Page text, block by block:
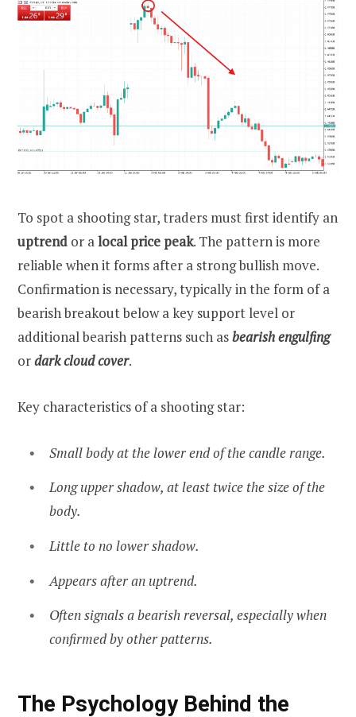
To spot a shooting star, traders must first identify an
uptrend or alocal price peak. The pattern is more
reliable when it forms after a strong bullish move.
Confirmation is necessary, typically in the form of a
bearish breakout below a key support level or
additional bearish patterns such asbearish engulfing
ordark cloud cover.
Key characteristics of a shooting star:
Small body at the lower end of the candle range.
Long upper shadow, at least twice the size of the
body.
Little to no lower shadow.
Appears after an uptrend.
Often signals a bearish reversal, especially when
confirmed by other patterns.
The Psychology Behind the